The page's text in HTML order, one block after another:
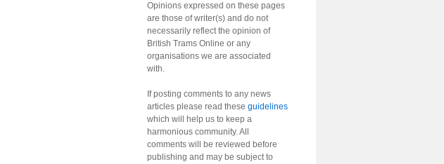
Opinions expressed on these pages
are those of writer(s) and do not
necessarily reflect the opinion of
British Trams Online or any
organisations we are associated
with.
If posting comments to any news
articles please read these guidelines
which will help us to keep a
harmonious community. All
comments will be reviewed before
publishing and may be subject to